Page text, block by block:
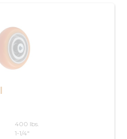
400 lbs.
1-1/4"